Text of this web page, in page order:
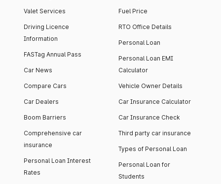
Valet Services
Driving Licence
Information
FASTag Annual Pass
Car News
Compare Cars
Car Dealers
Boom Barriers
Comprehensive car
insurance
Personal Loan Interest
Rates
Fuel Price
RTO Office Details
Personal Loan
Personal Loan EMI
Calculator
Vehicle Owner Details
Car Insurance Calculator
Car Insurance Check
Third party car insurance
Types of Personal Loan
Personal Loan for
Students